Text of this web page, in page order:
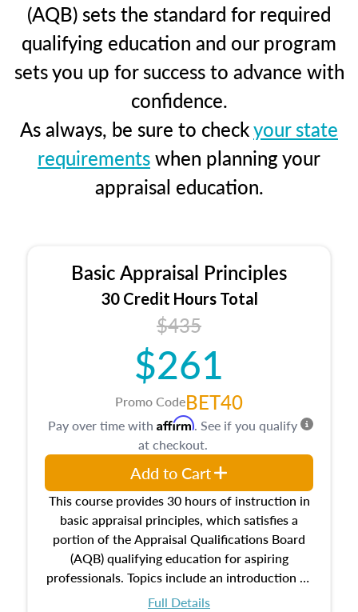
(AQB) sets the standard for required
qualifying education and our program
sets you up for success to advance with
confidence.
As always, be sure to checkyour state
requirementswhen planning your
appraisal education.
Basic Appraisal Principles
30 Credit Hours Total
$435
$261
Promo CodeBET40
This course provides 30 hours of instruction in
basic appraisal principles, which satisfies a
portion of the Appraisal Qualifications Board
(AQB) qualifying education for aspiring
professionals. Topics include an introduction to
the appraisal profession, real estate concepts
Full Details
Pay over time with Affirm. See if you qualify
at checkout.
Add to Cart